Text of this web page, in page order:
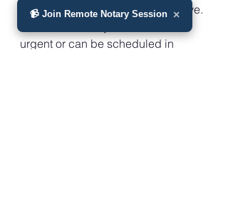
estate deed, or healthcare directive.
urgent or can be scheduled in
📹 Join Remote Notary Session ×